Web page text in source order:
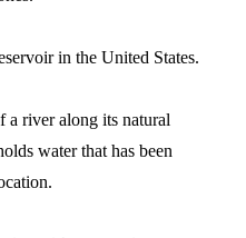
in the United States.
a river along its natural
water that has been